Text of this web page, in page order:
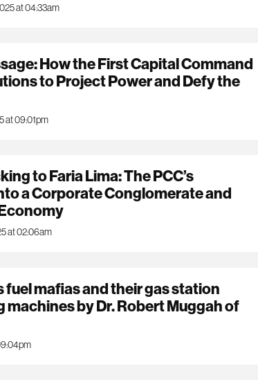
at 04:33am
How the First Capital Command
to Project Power and Defy the
at 09:01pm
to Faria Lima: The PCC’s
a Corporate Conglomerate and
at 02:06am
fuel mafias and their gas station
machines by Dr. Robert Muggah of